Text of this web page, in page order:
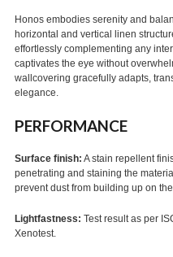
Honos embodies serenity and
horizontal and vertical linen
effortlessly complementing any
captivates the eye without
wallcovering gracefully adapts,
elegance.
PERFORMANCE
Surface finish: A stain repellent
penetrating and staining the
prevent dust from building up on
Lightfastness: Test result as per
Xenotest.